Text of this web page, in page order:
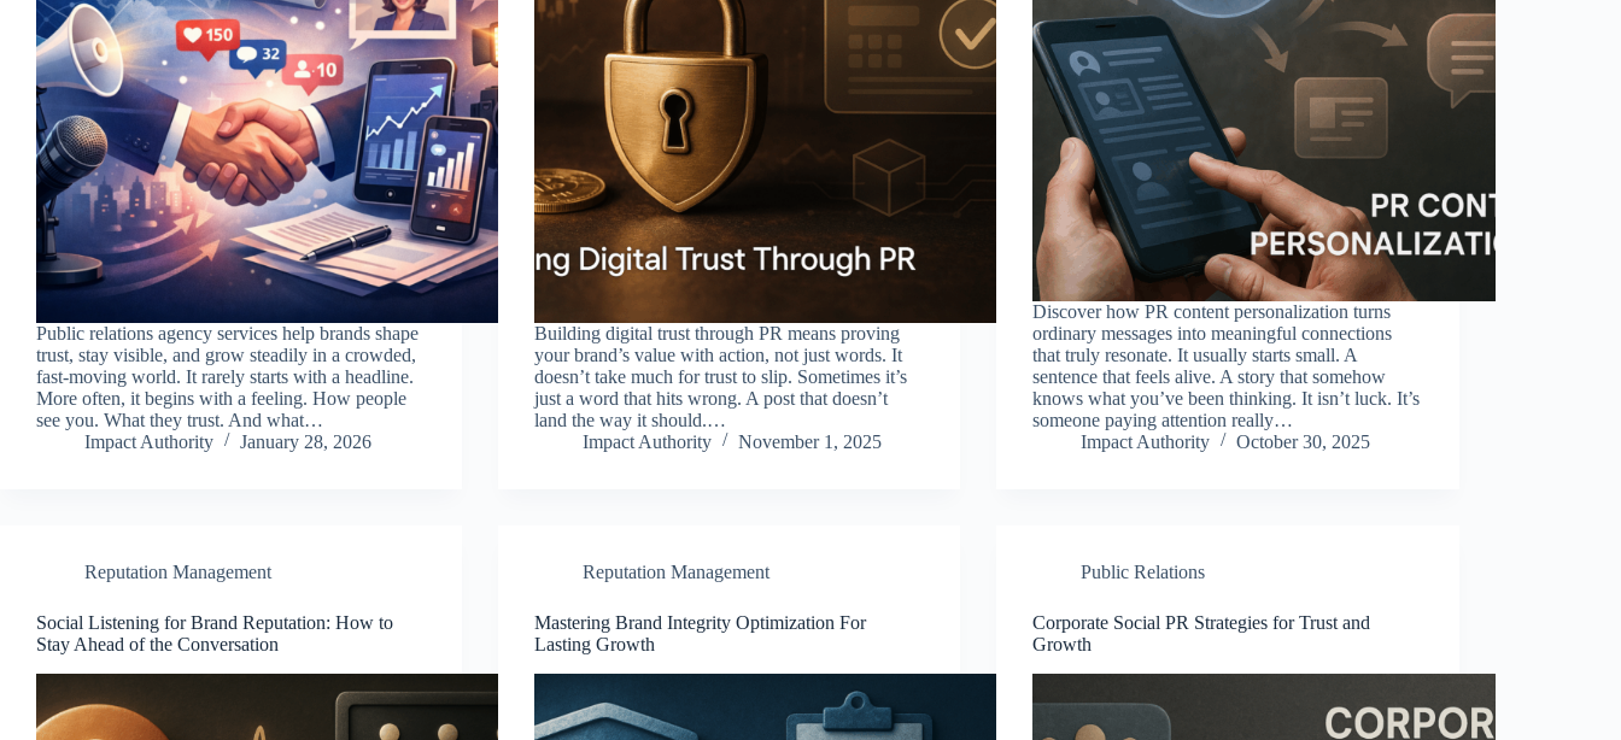
Public relations agency services help brands shape
trust, stay visible, and grow steadily in a crowded,
fast-moving world. It rarely starts with a headline.
More often, it begins with a feeling. How people
see you. What they trust. And what…
Impact Authority
January 28, 2026
Building digital trust through PR means proving
your brand’s value with action, not just words. It
doesn’t take much for trust to slip. Sometimes it’s
just a word that hits wrong. A post that doesn’t
land the way it should.…
Impact Authority
November 1, 2025
Discover how PR content personalization turns
ordinary messages into meaningful connections
that truly resonate. It usually starts small. A
sentence that feels alive. A story that somehow
knows what you’ve been thinking. It isn’t luck. It’s
someone paying attention really…
Impact Authority
October 30, 2025
Reputation Management
Social Listening for Brand Reputation: How to
Stay Ahead of the Conversation
Reputation Management
Mastering Brand Integrity Optimization For
Lasting Growth
Public Relations
Corporate Social PR Strategies for Trust and
Growth